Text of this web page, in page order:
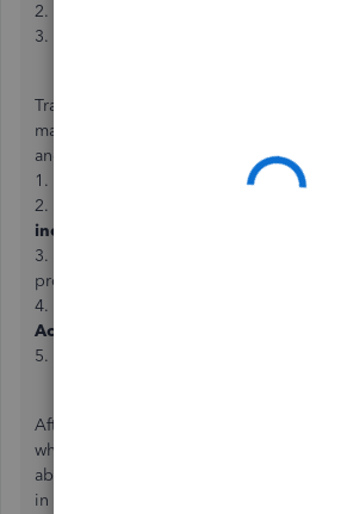
2. On the
3. Locate the deposit transaction and
Transactions must show the same
matched. Let’s create a Bank Deposit to
and the processing fees. Follow the
1. Go to the
icon, and select
2. Select the payment showing in the
included in this deposit
3. Under the
processing fees as a negative amount.
4. Choose an
account to
Account
5. Once done, click on
After creating the deposit, the net
what’s in the downloaded transactions.
able to match the two by following the
in this article: